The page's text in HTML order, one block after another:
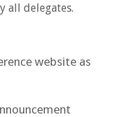
all delegates.
website as